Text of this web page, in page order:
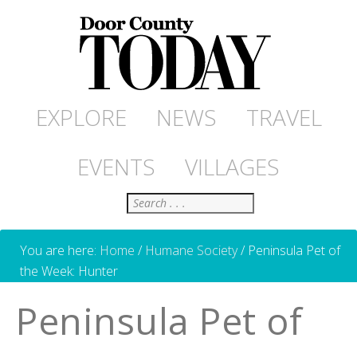
EXPLORE NEWS
TRAVEL
EVENTS
VILLAGES
Search
You are here: Home / Humane Society/Peninsula Pet of
the Week: Hunter
Peninsula Pet of